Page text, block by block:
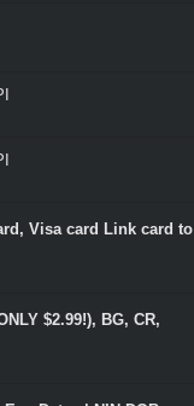
Visa card Link card to
$2.99!), BG, CR,